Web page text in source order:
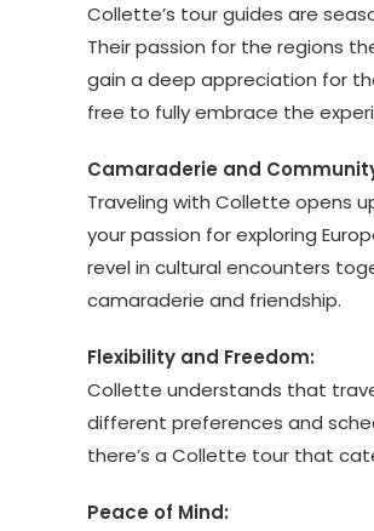
Collette’s tour guides are
Their passion for the regions
gain a deep appreciation for
free to fully embrace the
Camaraderie and
Traveling with Collette opens
your passion for exploring
revel in cultural encounters
camaraderie and friendship.
Flexibility and Freedom:
Collette understands that
different preferences and
there’s a Collette tour that
Peace of Mind: